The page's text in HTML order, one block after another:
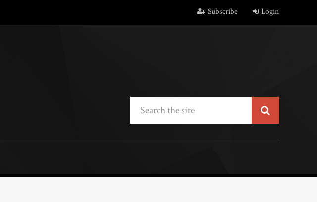
Subscribe Login